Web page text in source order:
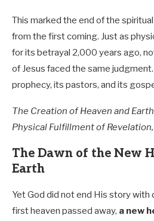
This marked the end of the
from the first coming. Just as
for its betrayal 2,000 years ago,
of Jesus faced the same
prophecy, its pastors, and its
The Creation of Heaven and
Physical Fulfillment of
The Dawn of the New
Earth
Yet God did not end His story
first heaven passed away, a new